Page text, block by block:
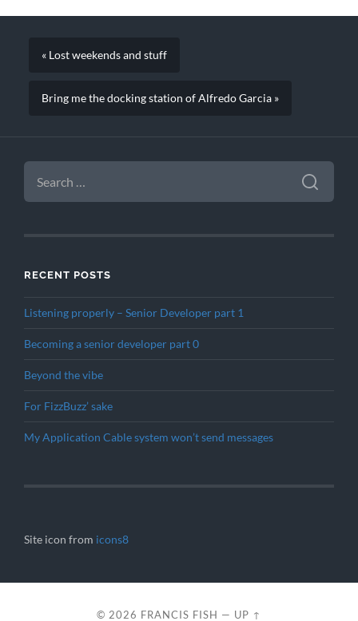
« Lost weekends and stuff
Bring me the docking station of Alfredo Garcia »
SEARCH
FOR:
RECENT POSTS
Listening properly – Senior Developer part 1
Becoming a senior developer part 0
Beyond the vibe
For FizzBuzz’ sake
My Application Cable system won’t send messages
Site icon from icons8
© 2026 FRANCIS FISH — UP ↑